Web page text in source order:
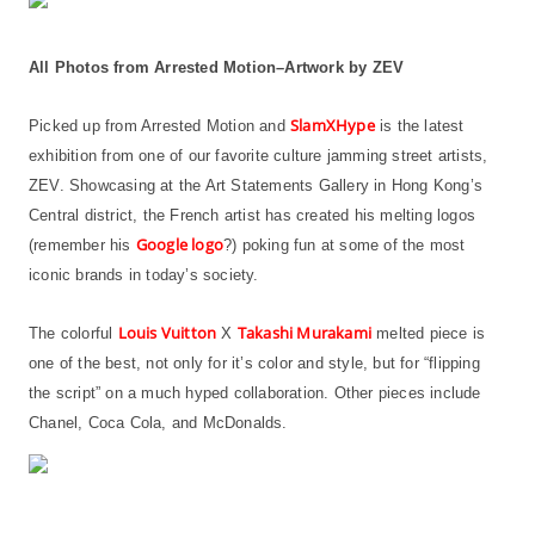
All Photos from Arrested Motion–Artwork by ZEV
Picked up from Arrested Motion and SlamXHypeis the latest
exhibition from one of our favorite culture jamming street artists,
ZEV. Showcasing at the Art Statements Gallery in Hong Kong’s
Central district, the French artist has created his melting logos
(remember his Google logo?) poking fun at some of the most
iconic brands in today’s society.
The colorful Louis Vuitton X Takashi Murakamimelted piece is
one of the best, not only for it’s color and style, but for “flipping
the script” on a much hyped collaboration. Other pieces include
Chanel, Coca Cola, and McDonalds.